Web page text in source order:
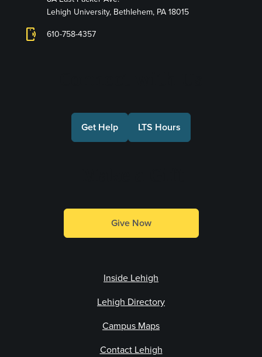
Lehigh University, Bethlehem, PA 18015
phonelink_ring 610-758-4357
Get Help LTS Hours
Give Now
Inside Lehigh
Lehigh Directory
Campus Maps
Contact Lehigh